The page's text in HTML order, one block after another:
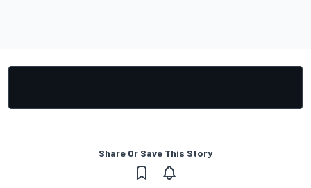
Share Or Save This Story